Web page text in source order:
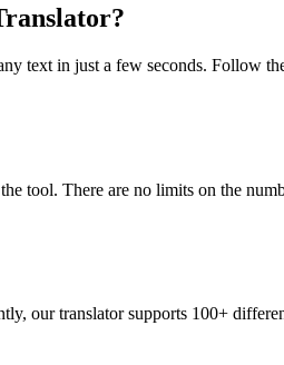
text in just a few seconds. Follow
tool. There are no limits on the
our translator supports 100+